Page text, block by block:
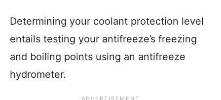
Determining your coolant protection level
entails testing your antifreeze’s freezing
and boiling points using an antifreeze
hydrometer.